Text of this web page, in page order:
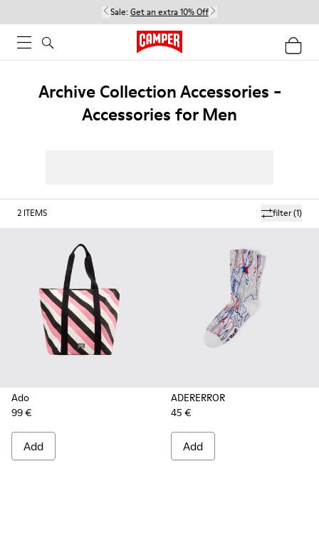
Sale: Get an extra 10% Off
Archive Collection Accessories -
Accessories for Men
filter(1)
2 ITEMS
Ado
99 €
Add
ADERERROR
45 €
Add